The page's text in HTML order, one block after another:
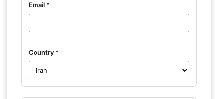
Email *
Country *